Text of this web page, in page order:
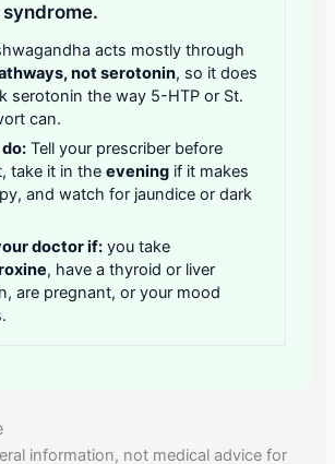
acts mostly through
not serotonin, so it does
serotonin the way 5-HTP or St.
can.
Tell your prescriber before
take it in theevening if it makes
and watch for jaundice or dark
doctor if: you take
, have a thyroid or liver
are pregnant, or your mood
information, not medical advice for